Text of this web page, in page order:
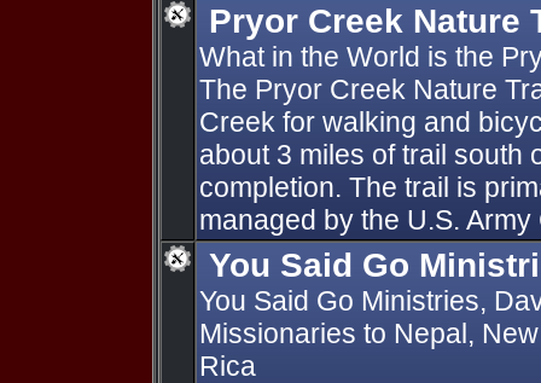
Pryor Creek Nature
What in the World is the
The Pryor Creek Nature
Creek for walking and
about 3 miles of trail south
completion. The trail is
managed by the U.S.
You Said Go
You Said Go Ministries,
Missionaries to Nepal,
Rica